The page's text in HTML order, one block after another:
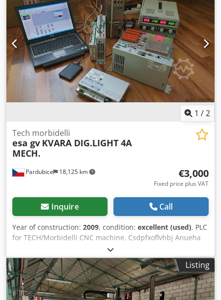
1 /2
Pardubice 18,125 km
Tech morbidelli
esa gv KVARA DIG.LIGHT 4A
MECH.
€3,000
Fixed price plus VAT
Inquire Call
Year of construction: 2009, condition: excellent (used), PLC
for TECH/Morbidelli CNC machine. Csdpfxoflvhbj Anueha
Listing